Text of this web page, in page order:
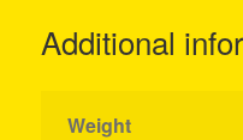
Additional
Weight